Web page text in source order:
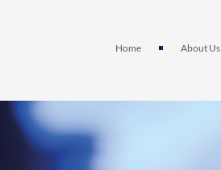
About Us
Home